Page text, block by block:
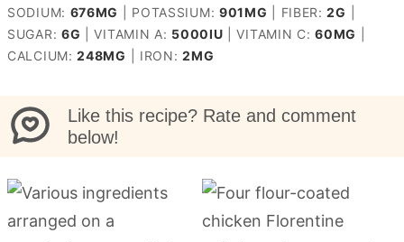
SODIUM: 676MG POTASSIUM: 901MG FIBER:2G
SUGAR: 6G |VITAMIN A: 5000IU |VITAMIN C:60MG
CALCIUM:248MG IRON:2MG
Like this recipe? Rate and comment
below!